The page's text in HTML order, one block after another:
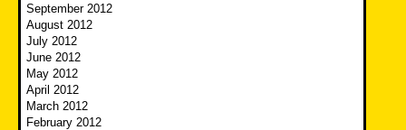
September 2012
August 2012
July 2012
June 2012
May 2012
April 2012
March 2012
February 2012